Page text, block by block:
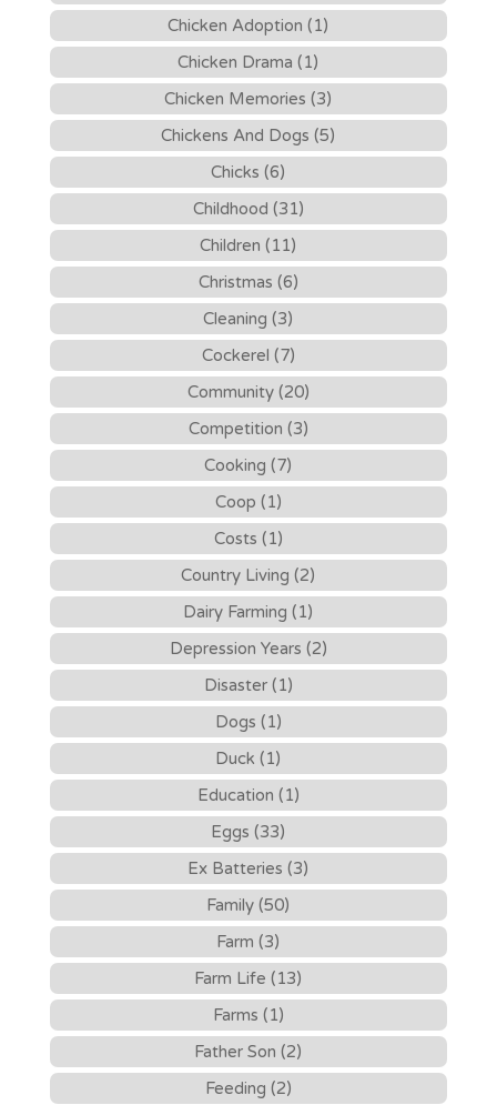
Chicken Adoption (1)
Chicken Drama (1)
Chicken Memories (3)
Chickens And Dogs (5)
Chicks (6)
Childhood (31)
Children (11)
Christmas (6)
Cleaning (3)
Cockerel (7)
Community (20)
Competition (3)
Cooking (7)
Coop (1)
Costs (1)
Country Living (2)
Dairy Farming (1)
Depression Years (2)
Disaster (1)
Dogs (1)
Duck (1)
Education (1)
Eggs (33)
Ex Batteries (3)
Family (50)
Farm (3)
Farm Life (13)
Farms (1)
Father Son (2)
Feeding (2)